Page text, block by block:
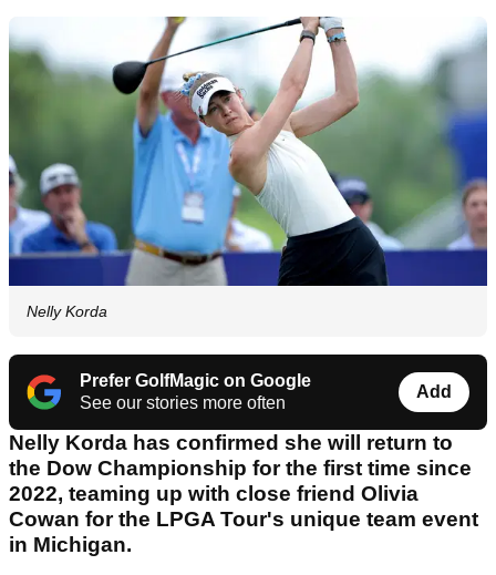
Nelly Korda
Prefer GolfMagic on Google
See our stories more often
Add
Nelly Korda has confirmed she will return to
the Dow Championship for the first time since
2022, teaming up with close friend Olivia
Cowan for the LPGA Tour's unique team event
in Michigan.